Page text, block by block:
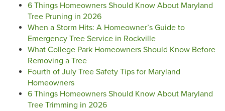
6 Things Homeowners Should Know About Maryland
Tree Pruning in 2026
When a Storm Hits: A Homeowner’s Guide to
Emergency Tree Service in Rockville
What College Park Homeowners Should Know Before
Removing a Tree
Fourth of July Tree Safety Tips for Maryland
Homeowners
6 Things Homeowners Should Know About Maryland
Tree Trimming in 2026